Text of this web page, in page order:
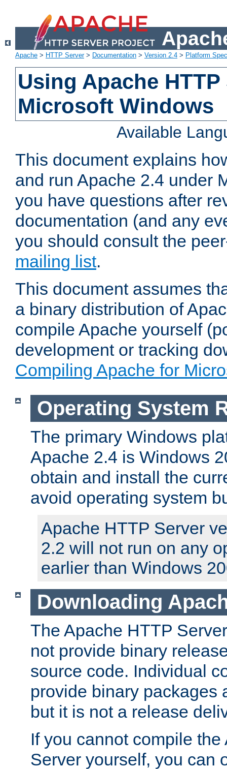
Apache > HTTP Server> Documentation > Version 2.4 > Platform
Using Apache
Microsoft Windows
Available
This document explains
and run Apache 2.4 under
you have questions after
documentation (and any
you should consult the
mailing list.
This document assumes
a binary distribution of
compile Apache yourself
development or tracking
Compiling Apache for
Operating System
The primary Windows
Apache 2.4 is Windows
obtain and install the
avoid operating system
Apache HTTP Server
2.2 will not run on any
earlier than Windows
Downloading
The Apache HTTP
not provide binary
source code. Individual
provide binary packages
but it is not a release
If you cannot compile
Server yourself, you can